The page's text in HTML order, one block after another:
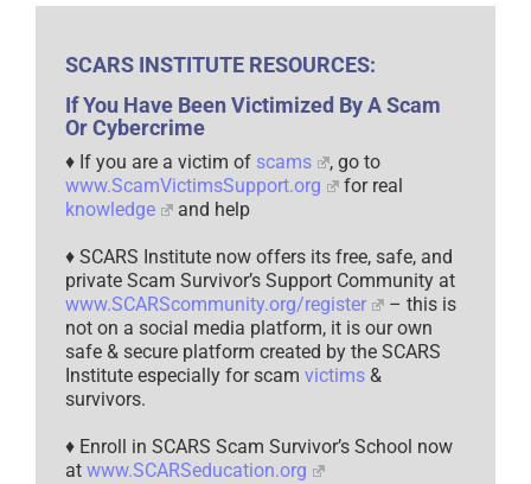
SCARS INSTITUTE RESOURCES:
If You Have Been Victimized By A Scam
Or Cybercrime
♦ If you are a victim of scams
, go to
www.ScamVictimsSupport.org
for real
knowledge
and help
♦ SCARS Institute now offers its free, safe, and
private Scam Survivor’s Support Community at
www.SCARScommunity.org/register
– this is
not on a social media platform, it is our own
safe & secure platform created by the SCARS
Institute especially for scam victims &
survivors.
♦ Enroll in SCARS Scam Survivor’s School now
at www.SCARSeducation.org